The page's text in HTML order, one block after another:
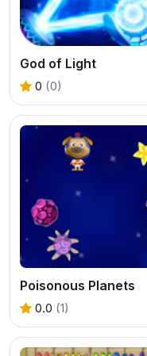
God of Light
0 (0)
Poisonous Planets
0.0 (1)